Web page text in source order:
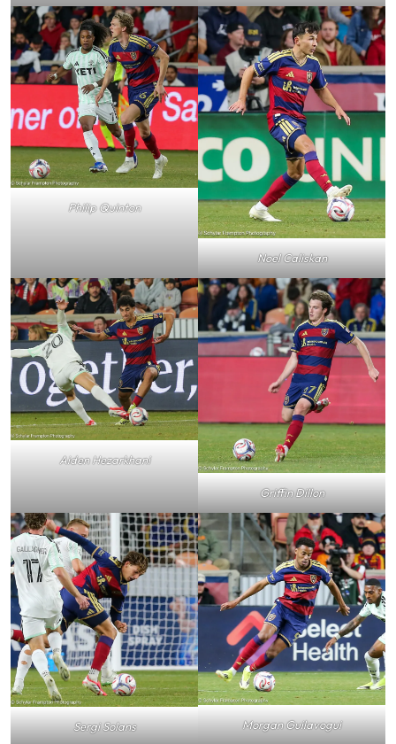
Philip Quinton
Noel Caliskan
Aiden Hezarkhani
Griffin Dillon
Sergi Solans Morgan Guilavogui